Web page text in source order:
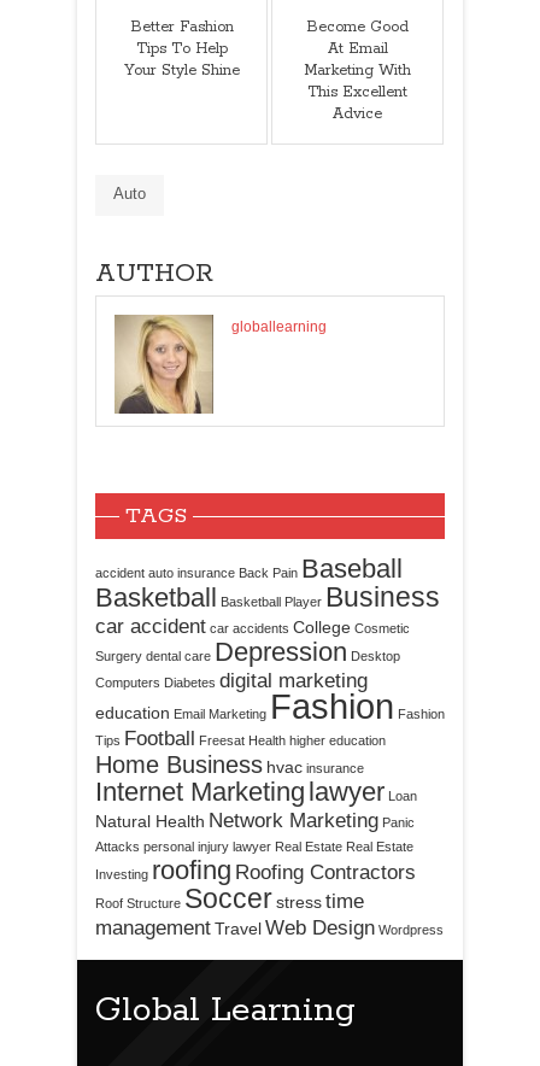
Better Fashion
Tips To Help
Your Style Shine
Become Good
At Email
Marketing With
This Excellent
Advice
Auto
AUTHOR
globallearning
TAGS
accident auto insurance Back Pain Baseball
Basketball Basketball Player Business
car accident car accidents College Cosmetic
Surgery dental care Depression Desktop
Computers Diabetes digital marketing
education Email Marketing Fashion Fashion
Tips Football Freesat Health higher education
Home Business hvac insurance
Internet Marketing lawyer Loan
Natural Health Network Marketing Panic
Attacks personal injury lawyer Real Estate Real Estate
Investing roofing Roofing Contractors
Roof Structure Soccerstresstime
managementTravelWeb Design Wordpress
Global Learning